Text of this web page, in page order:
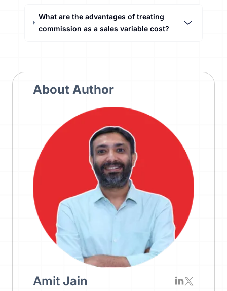
What are the advantages of treating
commission as a sales variable cost?
About Author
Amit Jain